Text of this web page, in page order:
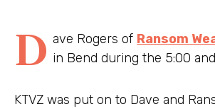
D ave Rogers of Ransom
in Bend during the 5:00
KTVZ was put on to Dave and